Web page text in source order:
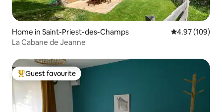
Home in Saint-Priest-des-Champs 4.97 out of 5
4.97 (109)
La Cabane de Jeanne
Top guest favourite
Guest favourite